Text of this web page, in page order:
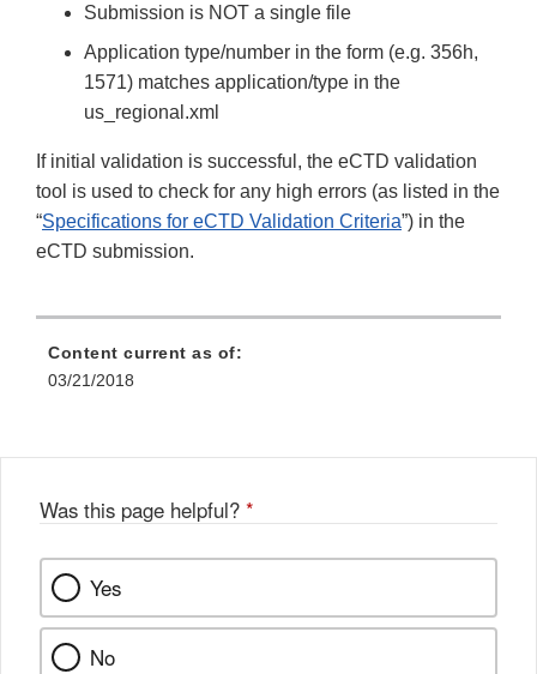
Submission is NOT a single file
Application type/number in the form (e.g. 356h,
1571) matches application/type in the
us_regional.xml
If initial validation is successful, the eCTD validation
tool is used to check for any high errors (as listed in the
“Specifications for eCTD Validation Criteria”) in the
eCTD submission.
Content current as of:
03/21/2018
Was this page helpful? *
Yes
No